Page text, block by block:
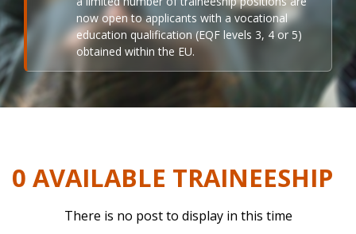
now open to applicants with a vocational
education qualification (EQF levels 3, 4 or 5)
obtained within the EU.
0 AVAILABLE TRAINEESHIP
There is no post to display in this time